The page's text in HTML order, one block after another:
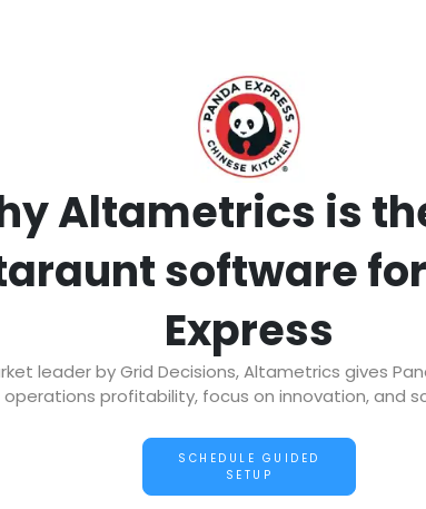
Altametrics is
software
Express
leader by Grid Decisions, Altametrics gives
profitability, focus on innovation, and
SCHEDULE GUIDED
SETUP